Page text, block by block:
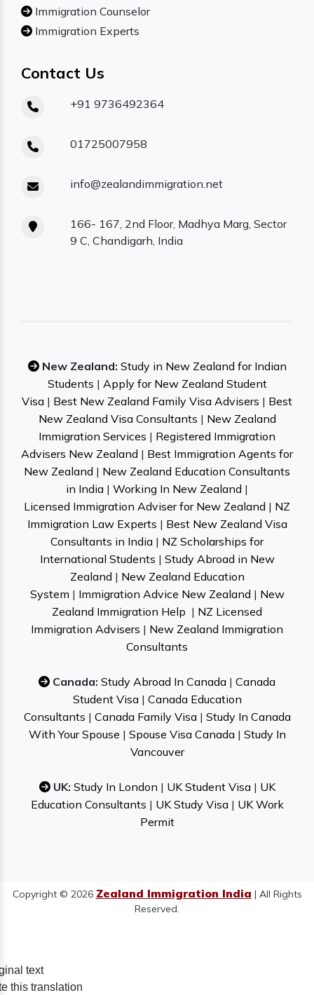
Immigration Counselor
Immigration Experts
Contact Us
+91 9736492364
01725007958
info@zealandimmigration.net
166- 167, 2nd Floor, Madhya Marg, Sector
9 C, Chandigarh, India
New Zealand: Study in New Zealand for Indian
Students | Apply for New Zealand Student
Visa | Best New Zealand Family Visa Advisers | Best
New Zealand Visa Consultants | New Zealand
Immigration Services | Registered Immigration
Advisers New Zealand | Best Immigration Agents for
New Zealand | New Zealand Education Consultants
in India | Working In New Zealand |
Licensed Immigration Adviser for New Zealand | NZ
Immigration Law Experts | Best New Zealand Visa
Consultants in India | NZ Scholarships for
International Students | Study Abroad in New
Zealand | New Zealand Education
System | Immigration Advice New Zealand | New
Zealand Immigration Help | NZ Licensed
Immigration Advisers | New Zealand Immigration
Consultants
Canada: Study Abroad In Canada | Canada
Student Visa| Canada Education
Consultants | Canada Family Visa| Study In Canada
With Your Spouse | Spouse Visa Canada| Study In
Vancouver
UK: Study In London | UK Student Visa| UK
Education Consultants | UK Study Visa| UK Work
Permit
Copyright © 2026 Zealand Immigration India | All Rights
Reserved.
text
this translation